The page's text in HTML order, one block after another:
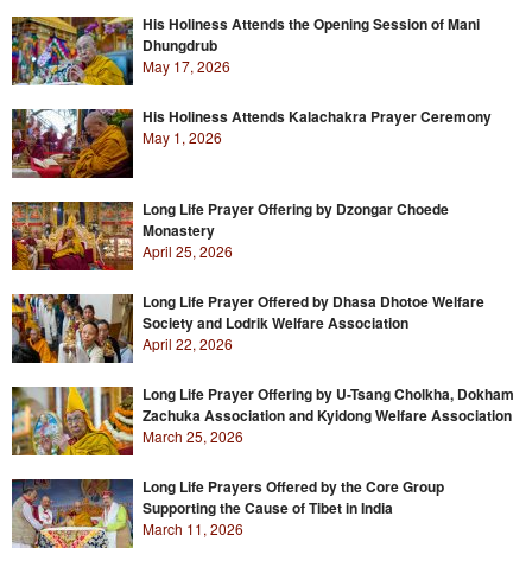
His Holiness Attends the Opening Session of Mani
Dhungdrub
May 17, 2026
His Holiness Attends Kalachakra Prayer Ceremony
May 1, 2026
Long Life Prayer Offering by Dzongar Choede
Monastery
April 25, 2026
Long Life Prayer Offered by Dhasa Dhotoe Welfare
Society and Lodrik Welfare Association
April 22, 2026
Long Life Prayer Offering by U-Tsang Cholkha, Dokham
Zachuka Association and Kyidong Welfare Association
March 25, 2026
Long Life Prayers Offered by the Core Group
Supporting the Cause of Tibet in India
March 11, 2026